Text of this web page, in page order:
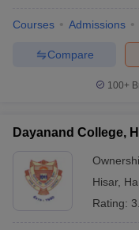
Courses Admissions
Compare
100+
Dayanand College,
Hisar,
Rating: